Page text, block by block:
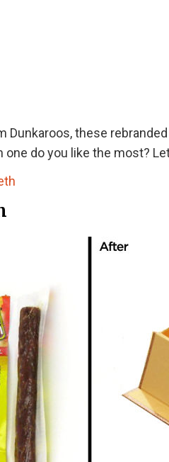
Dunkaroos, these
one do you like the most?